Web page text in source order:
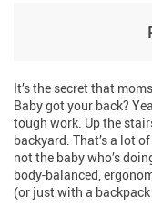
It’s the secret that
Baby got your back?
tough work. Up the
backyard. That’s a lot
not the baby who’s
body-balanced,
(or just with a